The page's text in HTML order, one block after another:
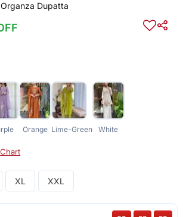
Dupatta
Orange Lime-Green White
XL XXL